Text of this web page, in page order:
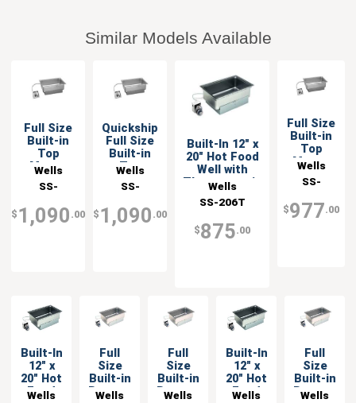
Similar Models Available
Full Size
Built-in
Top
Mount
Warmer
with Drain
Wells
SS-
$ 1,090 .00
Quickship
Full Size
Built-in
Top
Food
Warmer
with Drain
Wells
SS-
QS
$ 1,090 .00
Built-In 12" x
20" Hot Food
Well with
Thermostatic
Wells
SS-206T
$875.00
Full Size
Built-in
Top
Mount
Warmer
Wells
SS-
$977.00
Built-In
12" x
20" Hot
Food
Wells
Full
Size
Built-in
Bottom
Wells
Full
Size
Built-in
Bottom
Wells
Built-In
12" x
20" Hot
Food
Wells
Full
Size
Built-in
Bottom
Wells